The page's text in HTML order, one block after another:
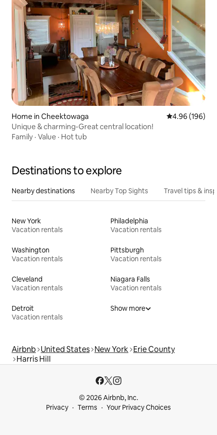
Home in Cheektowaga 4.96 out of 5
4.96 (196)
Unique & charming-Great central location!
Family · Value · Hot tub
Destinations to explore
Nearby destinations Nearby Top Sights Travel tips &
New York
Vacation rentals
Philadelphia
Vacation rentals
Washington
Vacation rentals
Pittsburgh
Vacation rentals
Cleveland
Vacation rentals
Niagara Falls
Vacation rentals
Detroit
Vacation rentals
Show more
Airbnb United States New York Erie County
Harris Hill
© 2026 Airbnb, Inc.
Privacy
Terms Your Privacy Choices